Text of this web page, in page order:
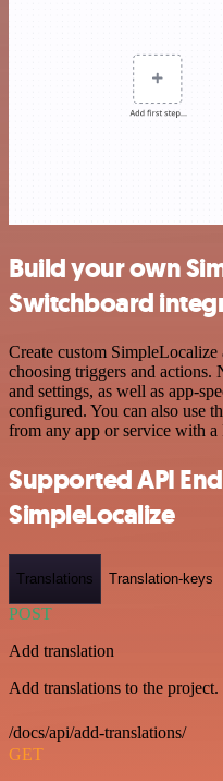
Build your own
Switchboard
Create custom
choosing triggers and actions.
and settings, as well as app-
configured. You can also use
from any app or service with
Supported API
SimpleLocalize
Translations Translation-keys
POST
Add translation
Add translations to the project.
/docs/api/add-translations/
GET